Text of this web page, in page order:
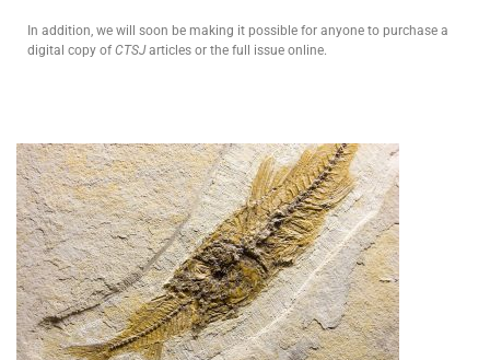
In addition, we will soon be making it possible for anyone to purchase a
digital copy of CTSJarticles or the full issue online.